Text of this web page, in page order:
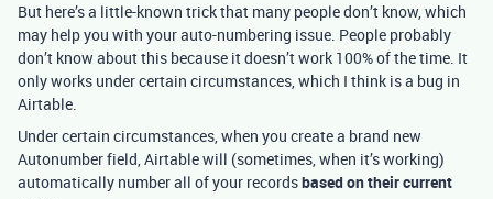
But here’s a little-known trick that many people don’t know, which
may help you with your auto-numbering issue. People probably
don’t know about this because it doesn’t work 100% of the time. It
only works under certain circumstances, which I think is a bug in
Airtable.
Under certain circumstances, when you create a brand new
Autonumber field, Airtable will (sometimes, when it’s working)
automatically number all of your recordsbased on their current